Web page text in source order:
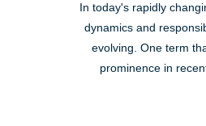
In today's rapidly
dynamics and
evolving. One term
prominence in